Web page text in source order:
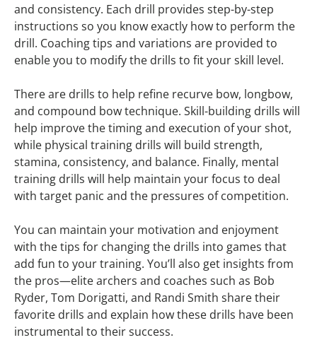
and consistency. Each drill provides step-by-step
instructions so you know exactly how to perform the
drill. Coaching tips and variations are provided to
enable you to modify the drills to fit your skill level.
There are drills to help refine recurve bow, longbow,
and compound bow technique. Skill-building drills will
help improve the timing and execution of your shot,
while physical training drills will build strength,
stamina, consistency, and balance. Finally, mental
training drills will help maintain your focus to deal
with target panic and the pressures of competition.
You can maintain your motivation and enjoyment
with the tips for changing the drills into games that
add fun to your training. You’ll also get insights from
the pros—elite archers and coaches such as Bob
Ryder, Tom Dorigatti, and Randi Smith share their
favorite drills and explain how these drills have been
instrumental to their success.